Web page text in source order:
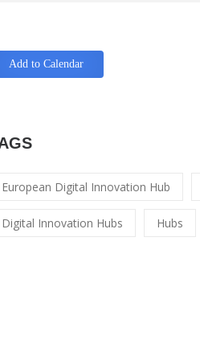
Add to Calendar
European Digital Innovation Hub
Digital Innovation Hubs Hubs